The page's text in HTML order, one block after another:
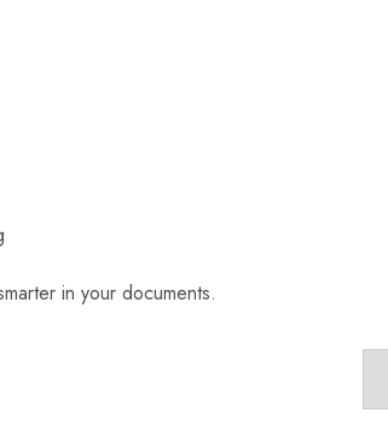
in your documents.